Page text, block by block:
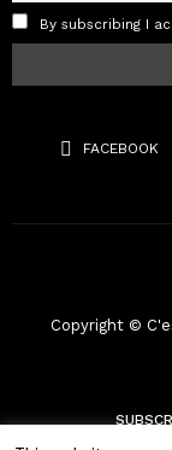
By subscribing I
FACEBOOK
Copyright ©